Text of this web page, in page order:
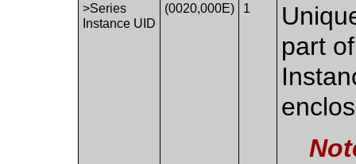
>Series
Instance UID
(0020,000E) 1
part